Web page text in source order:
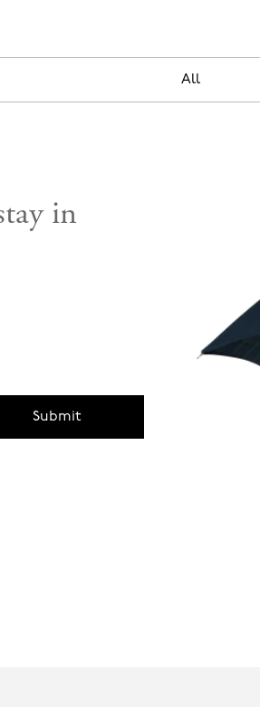
All
in
Submit